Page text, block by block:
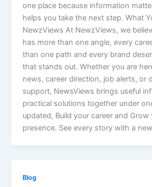
one place because information
helps you take the next step. What
NewzViews At NewzViews, we
has more than one angle, every
than one path and every brand
that stands out. Whether you are
news, career direction, job alerts, or
support, NewsViews brings useful
practical solutions together under
updated, Build your career and Grow
presence. See every story with a
Blog